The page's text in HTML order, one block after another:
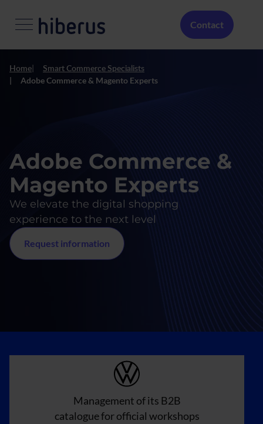
Menú Secundario
Contact
Home Smart Commerce Specialists
Adobe Commerce & Magento Experts
Adobe Commerce &
Magento Experts
We elevate the digital shopping
experience to the next level
Request information
Management of its B2B
catalogue for official workshops